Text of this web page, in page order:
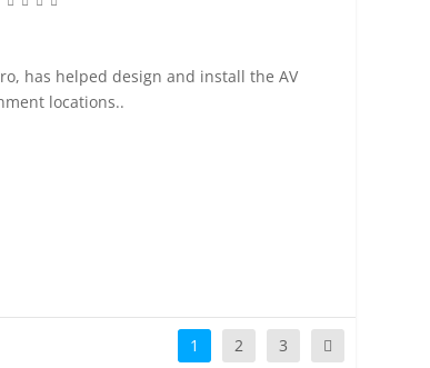
has helped design and install the AV
locations..
1 2 3